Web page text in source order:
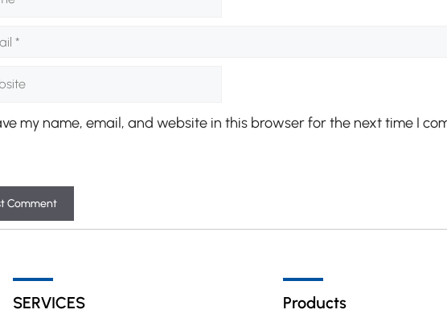
my name, email, and website in this browser for the next time I
SERVICES Products